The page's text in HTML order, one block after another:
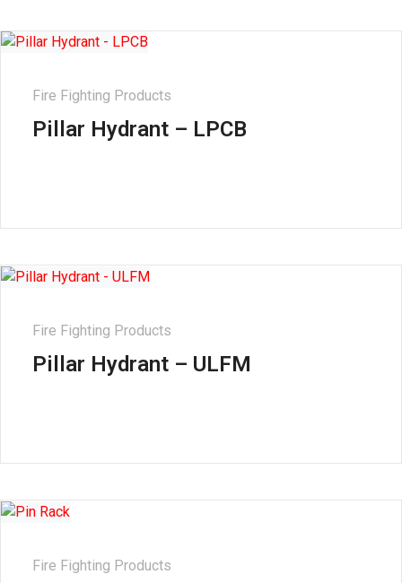
Fire Fighting Products
Pillar Hydrant – LPCB
Fire Fighting Products
Pillar Hydrant – ULFM
Fire Fighting Products